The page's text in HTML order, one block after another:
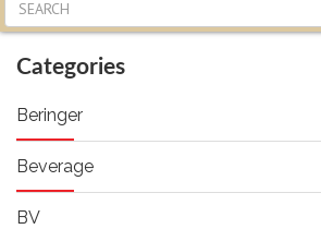
Categories
Beringer
Beverage
BV